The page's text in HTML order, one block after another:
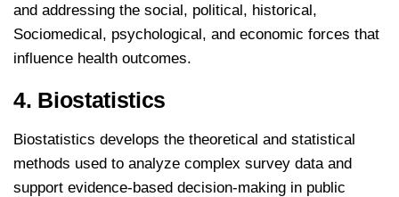
and addressing the social, political, historical,
Sociomedical, psychological, and economic forces that
influence health outcomes.
4. Biostatistics
Biostatistics develops the theoretical and statistical
methods used to analyze complex survey data and
support evidence-based decision-making in public